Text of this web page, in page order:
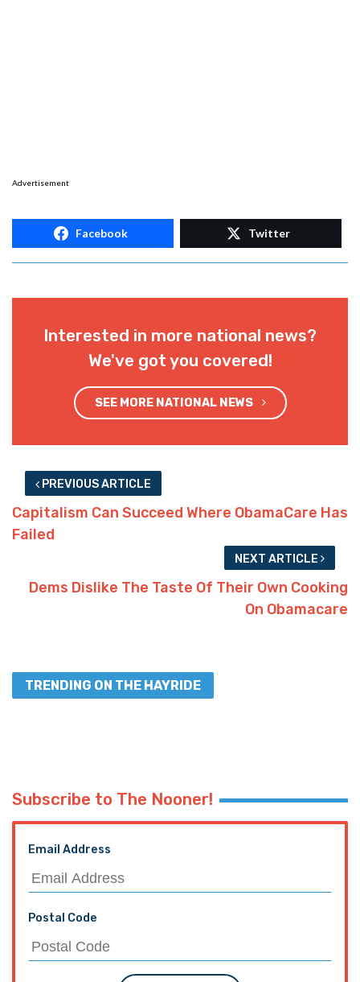
Advertisement
Facebook Twitter
Interested in more national news?
We've got you covered!
SEE MORE NATIONAL NEWS
PREVIOUS ARTICLE
Capitalism Can Succeed Where ObamaCare Has
Failed
NEXT ARTICLE
Dems Dislike The Taste Of Their Own Cooking
On Obamacare
TRENDING ON THE HAYRIDE
Subscribe to The Nooner!
Email Address
Postal Code